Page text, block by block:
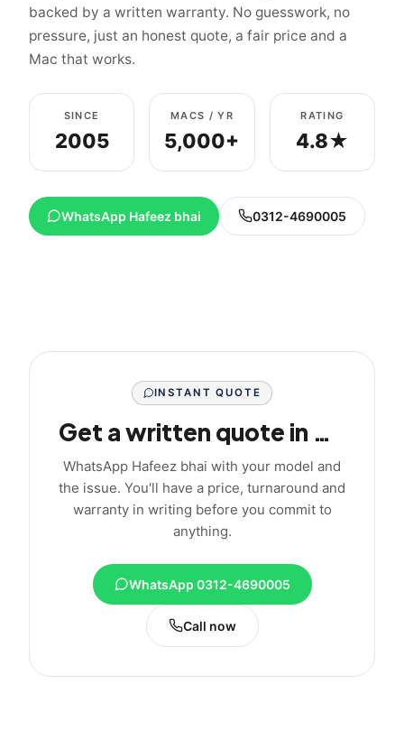
backed by a written warranty. No guesswork, no
pressure, just an honest quote, a fair price and a
Mac that works.
SINCE
2005
MACS / YR
5,000+
RATING
4.8★
WhatsApp Hafeez bhai 0312-4690005
INSTANT QUOTE
Get a written quote in minutes
WhatsApp Hafeez bhai with your model and
the issue. You'll have a price, turnaround and
warranty in writing before you commit to
anything.
WhatsApp 0312-4690005
Call now